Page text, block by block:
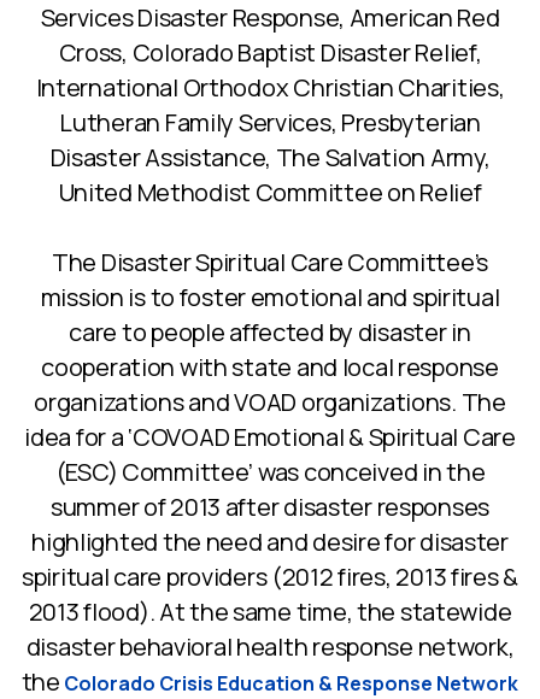
Services Disaster Response, American Red
Cross, Colorado Baptist Disaster Relief,
International Orthodox Christian Charities,
Lutheran Family Services, Presbyterian
Disaster Assistance, The Salvation Army,
United Methodist Committee on Relief
The Disaster Spiritual Care Committee’s
mission is to foster emotional and spiritual
care to people affected by disaster in
cooperation with state and local response
organizations and VOAD organizations. The
idea for a ‘COVOAD Emotional & Spiritual Care
(ESC) Committee’ was conceived in the
summer of 2013 after disaster responses
highlighted the need and desire for disaster
spiritual care providers (2012 fires, 2013 fires &
2013 flood). At the same time, the statewide
disaster behavioral health response network,
the Colorado Crisis Education & Response Network